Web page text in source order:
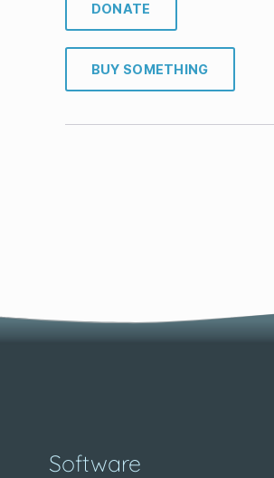
DONATE
BUY SOMETHING
Software